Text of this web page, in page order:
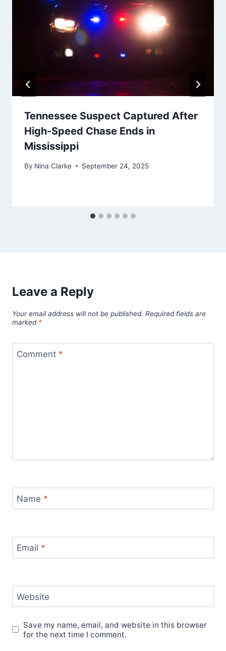
Tennessee Suspect Captured After
High-Speed Chase Ends in
Mississippi
By Nina Clarke September 24, 2025
Leave a Reply
Your email address will not be published. Required fields are
marked *
Comment *
Name *
Email *
Website
Save my name, email, and website in this browser
for the next time I comment.